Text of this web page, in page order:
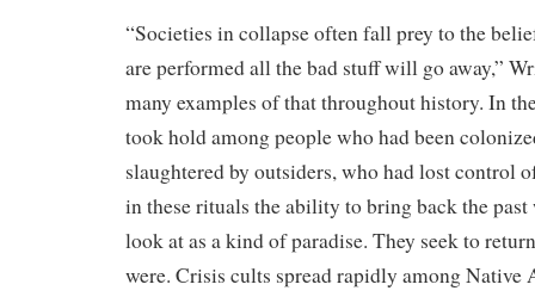
“Societies in collapse often fall prey to the
are performed all the bad stuff will go away,”
many examples of that throughout history. In
took hold among people who had been
slaughtered by outsiders, who had lost control
in these rituals the ability to bring back the
look at as a kind of paradise. They seek to
were. Crisis cults spread rapidly among Native